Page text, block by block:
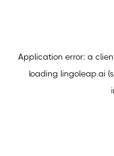
Application error: a
loading lingoleap.ai